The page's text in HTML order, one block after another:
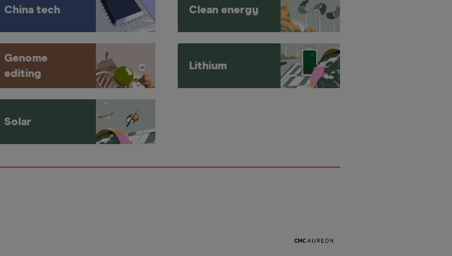
China tech Clean energy
Genome
editing
Lithium
Solar